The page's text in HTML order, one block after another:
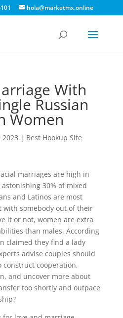
hola@marketmx.online
With
Russian
Women
2023 | Best Hookup Site
marriages are high in
30% of mixed
and Latinos are most
with somebody out of their
it or not, women are extra
than males. According
claimed they find a lady
advise couples should
construct cooperation,
and uncover more about
too shortly and outpace